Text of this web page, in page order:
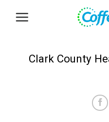
Clark County